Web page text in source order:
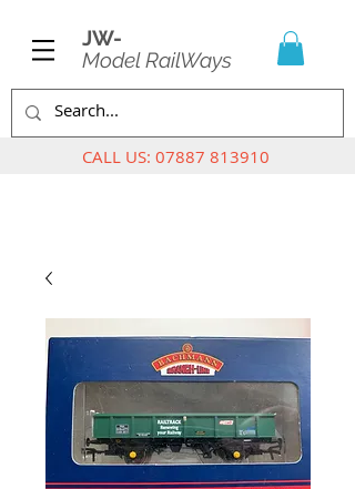
JW-
Model RailWays
CALL US: 07887 813910